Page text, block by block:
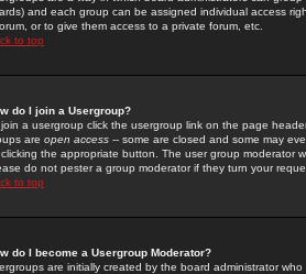
and each group can be assigned individual access
or to give them access to a private forum, etc.
to top
do I join a Usergroup?
join a usergroup click the usergroup link on the page
are open access -- some are closed and some may
the appropriate button. The user group moderator
do not pester a group moderator if they turn your
to top
do I become a Usergroup Moderator?
are initially created by the board administrator